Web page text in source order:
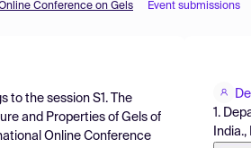
Conference on Gels Event submissions
to the session S1. The
and Properties of Gels of
Online Conference
1.